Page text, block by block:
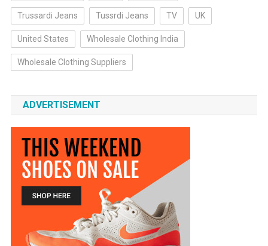
Trussardi Jeans Tussrdi Jeans TV UK
United States Wholesale Clothing India
Wholesale Clothing Suppliers
ADVERTISEMENT